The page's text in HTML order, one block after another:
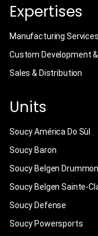
Expertises
Manufacturing Services
Custom Development &
Sales & Distribution
Units
Soucy América Do Sùl
Soucy Baron
Soucy Belgen
Soucy Belgen Sainte-
Soucy Defense
Soucy Powersports